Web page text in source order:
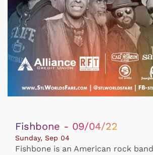
Fishbone - 09/04/22
Sunday, Sep 04
Fishbone is an American rock